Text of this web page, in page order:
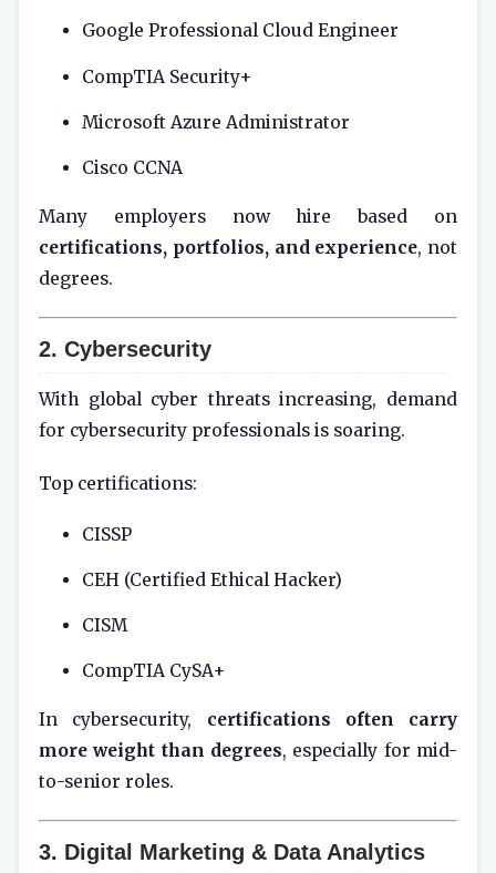
Google Professional Cloud Engineer
CompTIA Security+
Microsoft Azure Administrator
Cisco CCNA
Many employers now hire based on
certifications, portfolios, and experience, not
degrees.
2. Cybersecurity
With global cyber threats increasing, demand
for cybersecurity professionals is soaring.
Top certifications:
CISSP
CEH (Certified Ethical Hacker)
CISM
CompTIA CySA+
In cybersecurity, certifications often carry
more weight than degrees, especially for mid-
to-senior roles.
3. Digital Marketing & Data Analytics